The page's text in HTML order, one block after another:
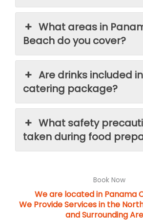
What areas in
Beach do you cover?
Are drinks included
catering package?
What safety
taken during food
Book Now
We are located in Panama
We Provide Services in the
and Surrounding